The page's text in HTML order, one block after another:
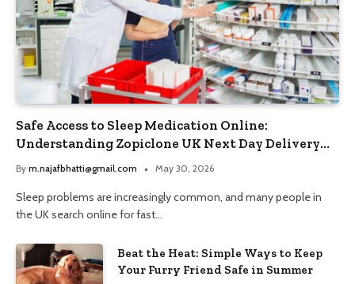
Safe Access to Sleep Medication Online:
Understanding Zopiclone UK Next Day Delivery
and Trusted Pharmacy Choices
By m.najafbhatti@gmail.com May 30, 2026
Sleep problems are increasingly common, and many people in
the UK search online for fast…
Beat the Heat: Simple Ways to Keep
Your Furry Friend Safe in Summer